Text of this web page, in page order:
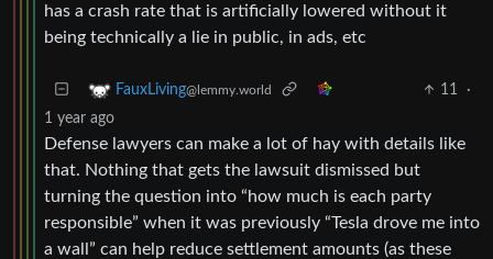
has a crash rate that is artificially lowered without it
being technically a lie in public, in ads, etc
FauxLiving@lemmy.world 11
·
1 year ago
Defense lawyers can make a lot of hay with details like
that. Nothing that gets the lawsuit dismissed but
turning the question into “how much is each party
responsible” when it was previously “Tesla drove me into
a wall” can help reduce settlement amounts (as these